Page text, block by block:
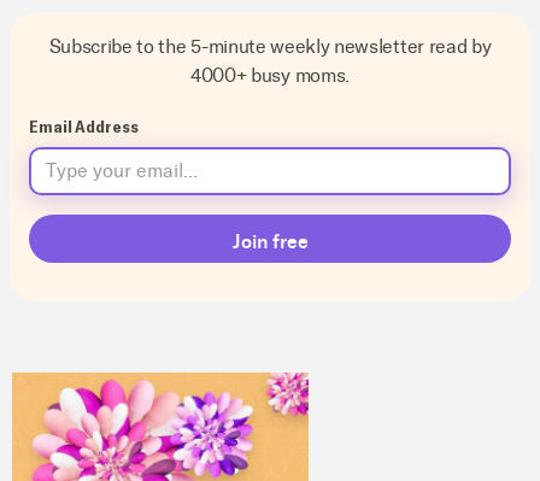
Subscribe to the 5-minute weekly newsletter read by
4000+ busy moms.
Email Address